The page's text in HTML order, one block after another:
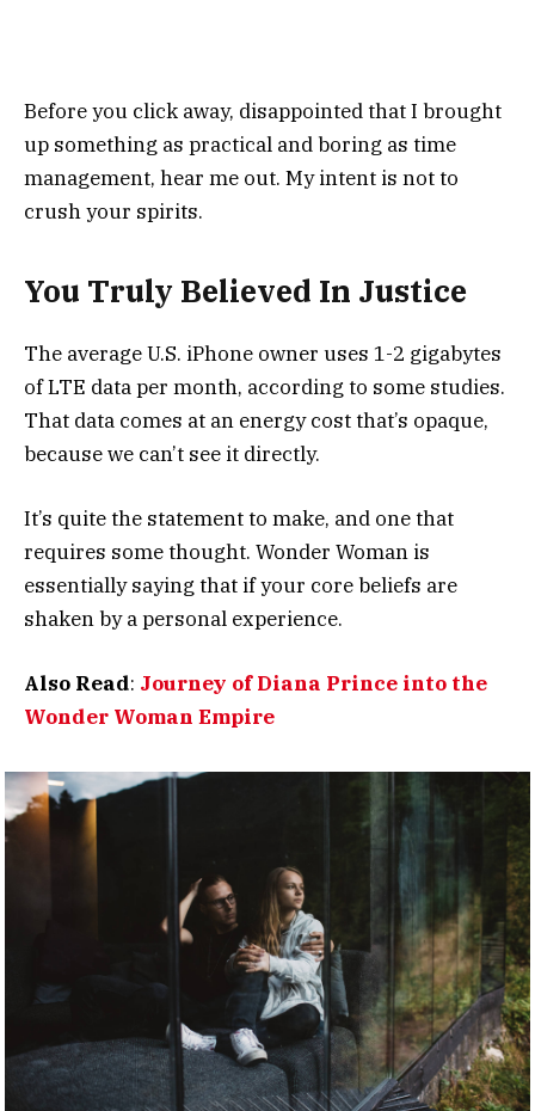
Before you click away, disappointed that I brought
up something as practical and boring as time
management, hear me out. My intent is not to
crush your spirits.
You Truly Believed In Justice
The average U.S. iPhone owner uses 1-2 gigabytes
of LTE data per month, according to some studies.
That data comes at an energy cost that’s opaque,
because we can’t see it directly.
It’s quite the statement to make, and one that
requires some thought. Wonder Woman is
essentially saying that if your core beliefs are
shaken by a personal experience.
Also Read: Journey of Diana Prince into the
Wonder Woman Empire